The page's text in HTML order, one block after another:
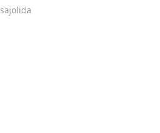
sajolida